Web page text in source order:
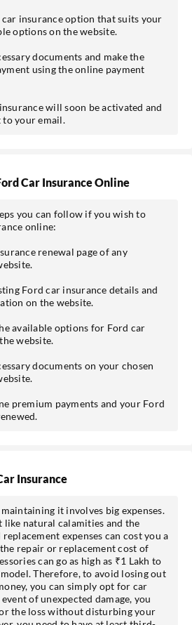
car insurance option that suits your
options on the website.
documents and make the
using the online payment
will soon be activated and
to your email.
Car Insurance Online
you can follow if you wish to
online:
renewal page of any
Ford car insurance details and
on the website.
available options for Ford car
website.
documents on your chosen
premium payments and your Ford
Insurance
it involves big expenses.
natural calamities and the
expenses can cost you a
repair or replacement cost of
can go as high as ₹1 Lakh to
Therefore, to avoid losing out
you can simply opt for car
of unexpected damage, you
the loss without disturbing your